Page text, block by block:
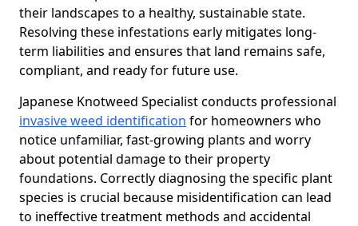
their landscapes to a healthy, sustainable state.
Resolving these infestations early mitigates long-
term liabilities and ensures that land remains safe,
compliant, and ready for future use.
Japanese Knotweed Specialist conducts professional
invasive weed identification for homeowners who
notice unfamiliar, fast-growing plants and worry
about potential damage to their property
foundations. Correctly diagnosing the specific plant
species is crucial because misidentification can lead
to ineffective treatment methods and accidental